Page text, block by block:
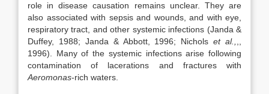
role in disease causation remains unclear. They are
also associated with sepsis and wounds, and with eye,
respiratory tract, and other systemic infections (Janda &
Duffey, 1988; Janda & Abbott, 1996; Nicholset al.,
1996). Many of the systemic infections arise following
contamination of lacerations and fractures with
Aeromonas-rich waters.